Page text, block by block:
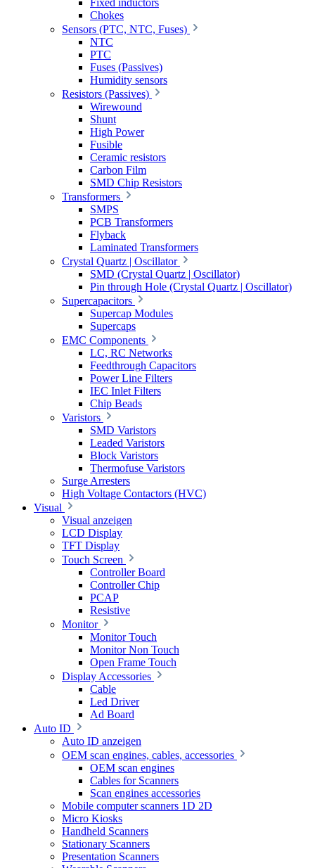
Fixed inductors
Chokes
Sensors (PTC, NTC, Fuses)
NTC
PTC
Fuses (Passives)
Humidity sensors
Resistors (Passives)
Wirewound
Shunt
High Power
Fusible
Ceramic resistors
Carbon Film
SMD Chip Resistors
Transformers
SMPS
PCB Transformers
Flyback
Laminated Transformers
Crystal Quartz | Oscillator
SMD (Crystal Quartz | Oscillator)
Pin through Hole (Crystal Quartz | Oscillator)
Supercapacitors
Supercap Modules
Supercaps
EMC Components
LC, RC Networks
Feedthrough Capacitors
Power Line Filters
IEC Inlet Filters
Chip Beads
Varistors
SMD Varistors
Leaded Varistors
Block Varistors
Thermofuse Varistors
Surge Arresters
High Voltage Contactors (HVC)
Visual
Visual anzeigen
LCD Display
TFT Display
Touch Screen
Controller Board
Controller Chip
PCAP
Resistive
Monitor
Monitor Touch
Monitor Non Touch
Open Frame Touch
Display Accessories
Cable
Led Driver
Ad Board
Auto ID
Auto ID anzeigen
OEM scan engines, cables, accessories
OEM scan engines
Cables for Scanners
Scan engines accessories
Mobile computer scanners 1D 2D
Micro Kiosks
Handheld Scanners
Stationary Scanners
Presentation Scanners